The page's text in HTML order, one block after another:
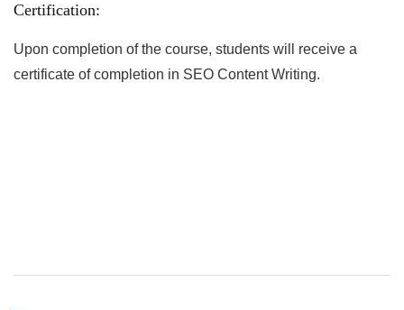
Certification:
Upon completion of the course, students will receive a
certificate of completion in SEO Content Writing.